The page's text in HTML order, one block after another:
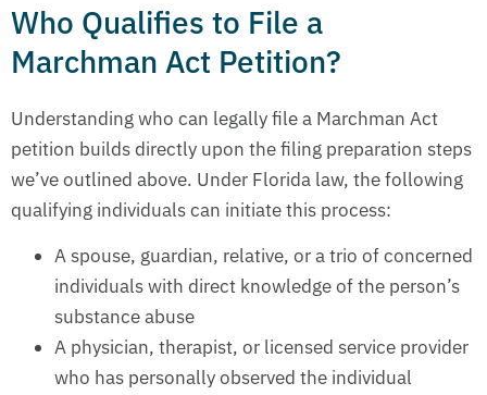
Who Qualifies to File a
Marchman Act Petition?
Understanding who can legally file a Marchman Act
petition builds directly upon the filing preparation steps
we’ve outlined above. Under Florida law, the following
qualifying individuals can initiate this process:
A spouse, guardian, relative, or a trio of concerned
individuals with direct knowledge of the person’s
substance abuse
A physician, therapist, or licensed service provider
who has personally observed the individual